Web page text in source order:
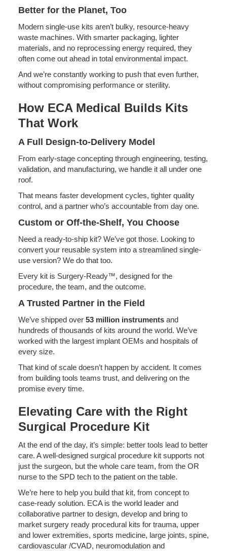
Better for the Planet, Too
Modern single-use kits aren’t bulky, resource-heavy
waste machines. With smarter packaging, lighter
materials, and no reprocessing energy required, they
often come out ahead in total environmental impact.
And we’re constantly working to push that even further,
without compromising performance or sterility.
How ECA Medical Builds Kits
That Work
A Full Design-to-Delivery Model
From early-stage concepting through engineering, testing,
validation, and manufacturing, we handle it all under one
roof.
That means faster development cycles, tighter quality
control, and a partner who’s accountable from day one.
Custom or Off-the-Shelf, You Choose
Need a ready-to-ship kit? We’ve got those. Looking to
convert your reusable system into a streamlined single-
use version? We do that too.
Every kit is Surgery-Ready™, designed for the
procedure, the team, and the outcome.
A Trusted Partner in the Field
We’ve shipped over 53 million instrumentsand
hundreds of thousands of kits around the world. We’ve
worked with the largest implant OEMs and hospitals of
every size.
That kind of scale doesn’t happen by accident. It comes
from building tools teams trust, and delivering on the
promise every time.
Elevating Care with the Right
Surgical Procedure Kit
At the end of the day, it’s simple: better tools lead to better
care. A well-designed surgical procedure kit supports not
just the surgeon, but the whole care team, from the OR
nurse to the SPD tech to the patient on the table.
We’re here to help you build that kit, from concept to
case-ready solution. ECA is the world leader and
collaborative partner to design, develop and bring to
market surgery ready procedural kits for trauma, upper
and lower extremities, sports medicine, large joints, spine,
cardiovascular /CVAD, neuromodulation and